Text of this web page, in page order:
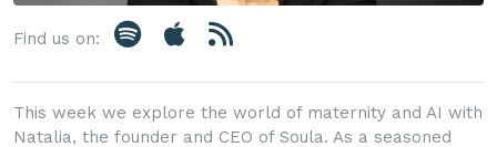
Find us on:
This week we explore the world of maternity and AI with
Natalia, the founder and CEO of Soula. As a seasoned